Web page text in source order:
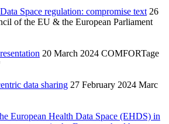
Space regulation: compromise text 26
of the EU & the European Parliament
20 March 2024 COMFORTage
data sharing 27 February 2024 Marc
European Health Data Space (EHDS) in